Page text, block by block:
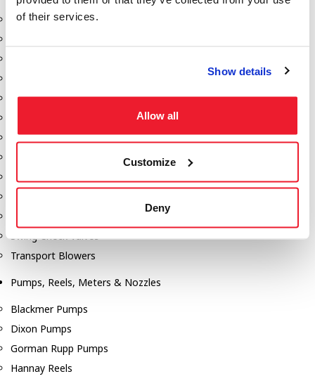
of their services.
Show details
Allow all
Customize
Deny
Aeration Equipment
Discharge Tee's
Gauges
Manholes
Swing Check Valves
Transport Blowers
Pumps, Reels, Meters & Nozzles
Blackmer Pumps
Dixon Pumps
Gorman Rupp Pumps
Hannay Reels